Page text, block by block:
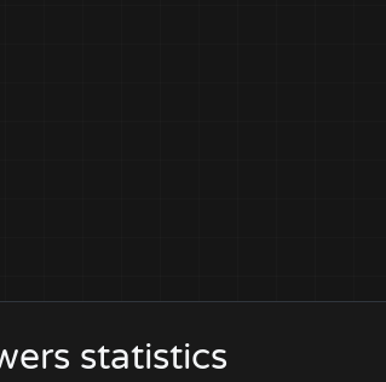
statistics